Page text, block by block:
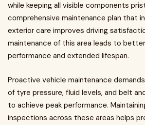
while keeping all visible components
comprehensive maintenance plan that
exterior care improves driving
maintenance of this area leads to
performance and extended lifespan.
Proactive vehicle maintenance
of tyre pressure, fluid levels, and belt
to achieve peak performance.
inspections across these areas helps